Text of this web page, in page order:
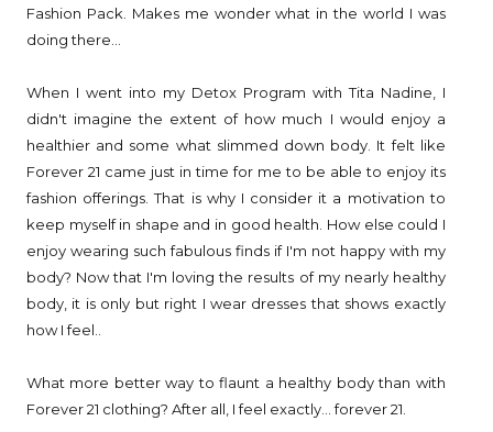
Fashion Pack. Makes me wonder what in the world I was
doing there...
When I went into my Detox Program with Tita Nadine, I
didn't imagine the extent of how much I would enjoy a
healthier and some what slimmed down body. It felt like
Forever 21 came just in time for me to be able to enjoy its
fashion offerings. That is why I consider it a motivation to
keep myself in shape and in good health. How else could I
enjoy wearing such fabulous finds if I'm not happy with my
body? Now that I'm loving the results of my nearly healthy
body, it is only but right I wear dresses that shows exactly
how I feel..
What more better way to flaunt a healthy body than with
Forever 21 clothing? After all, I feel exactly... forever 21.